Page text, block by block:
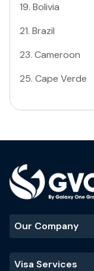
19. Bolivia
21. Brazil
23. Cameroon
25. Cape Verde
Our Company
Visa Services